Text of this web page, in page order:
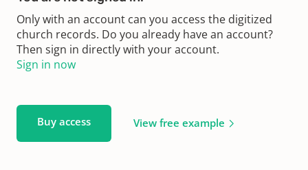
Only with an account can you access the digitized
church records. Do you already have an account?
Then sign in directly with your account.
Sign in now
Buy access View free example